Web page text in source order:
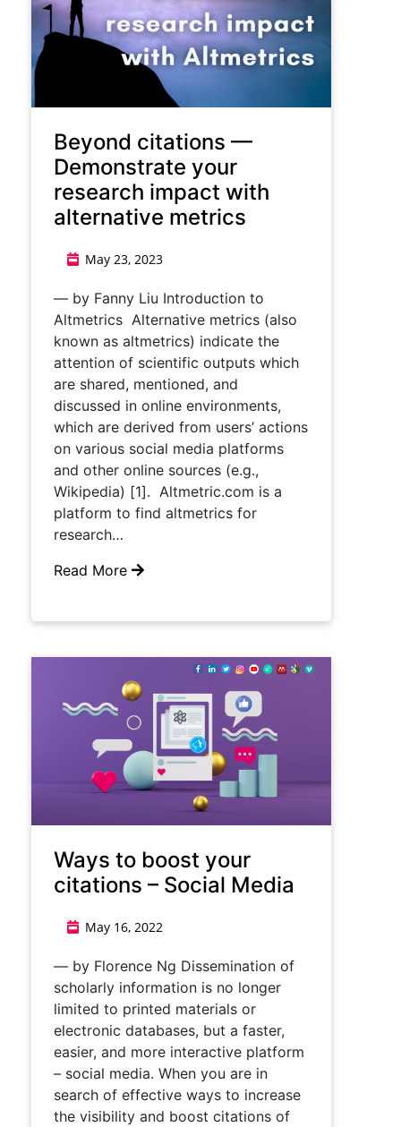
Beyond citations ⁠—
Demonstrate your
research impact with
alternative metrics
May 23, 2023
— by Fanny Liu Introduction to
Altmetrics Alternative metrics (also
known as altmetrics) indicate the
attention of scientific outputs which
are shared, mentioned, and
discussed in online environments,
which are derived from users’ actions
on various social media platforms
and other online sources (e.g.,
Wikipedia) [1]. Altmetric.com is a
platform to find altmetrics for
research…
Read More
Ways to boost your
citations – Social Media
May 16, 2022
— by Florence Ng Dissemination of
scholarly information is no longer
limited to printed materials or
electronic databases, but a faster,
easier, and more interactive platform
– social media. When you are in
search of effective ways to increase
the visibility and boost citations of